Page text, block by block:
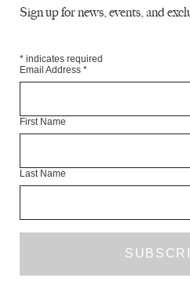
EMAIL SIGN-UP
Sign up for news, events, and
* indicates required
Email Address *
First Name
Last Name